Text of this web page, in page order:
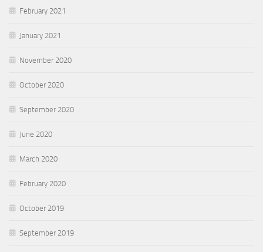
February 2021
January 2021
November 2020
October 2020
September 2020
June 2020
March 2020
February 2020
October 2019
September 2019